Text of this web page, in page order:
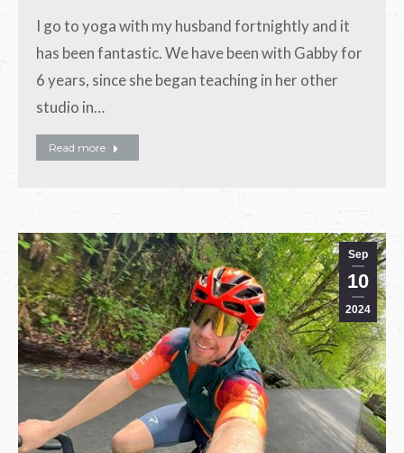
I go to yoga with my husband fortnightly and it
has been fantastic. We have been with Gabby for
6 years, since she began teaching in her other
studio in…
Read more
Sep
10
2024